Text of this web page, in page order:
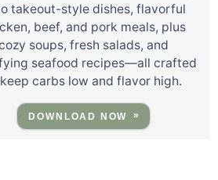
takeout-style dishes, flavorful
beef, and pork meals, plus
soups, fresh salads, and
seafood recipes—all crafted
carbs low and flavor high.
DOWNLOAD NOW